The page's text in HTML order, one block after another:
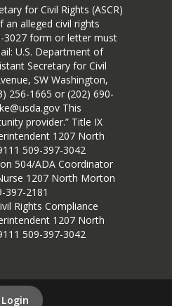
for Civil Rights (ASCR)
alleged civil rights
3027 form or letter must
U.S. Department of
Secretary for Civil
SW Washington,
256-1665 or (202) 690-
This
provider.” Title IX
1207 North
509-397-3042
504/ADA Coordinator
1207 North Morton
397-2181
Rights Compliance
1207 North
509-397-3042
Login